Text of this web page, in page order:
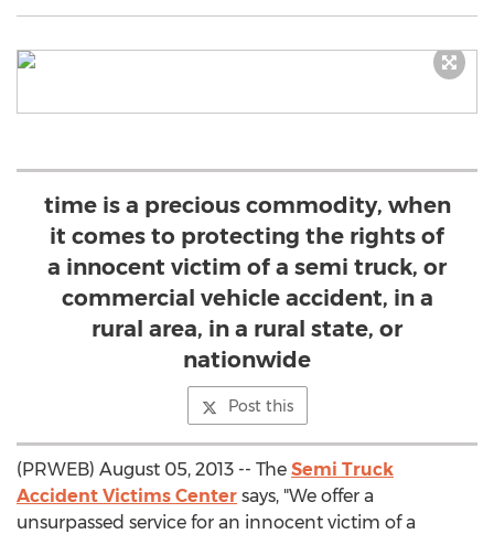
time is a precious commodity, when
it comes to protecting the rights of
a innocent victim of a semi truck, or
commercial vehicle accident, in a
rural area, in a rural state, or
nationwide
Post this
(PRWEB) August 05, 2013 -- The Semi Truck
Accident Victims Center says, "We offer a
unsurpassed service for an innocent victim of a